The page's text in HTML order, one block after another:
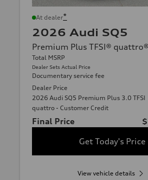
At dealer*
2026 Audi SQ5
Premium Plus TFSI®
Total MSRP
Dealer Sets Actual Price
Documentary service fee
Dealer Price
2026 Audi SQ5 Premium Plus 3.0 TFSI
quattro - Customer Credit
Final Price
Get Today's Price
View vehicle details